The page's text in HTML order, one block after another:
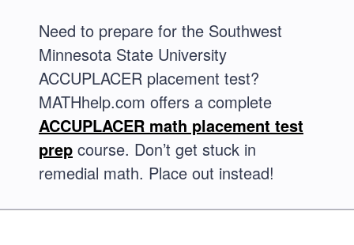
Need to prepare for the Southwest
Minnesota State University
ACCUPLACER placement test?
MATHhelp.com offers a complete
ACCUPLACER math placement test
prep course. Don’t get stuck in
remedial math. Place out instead!